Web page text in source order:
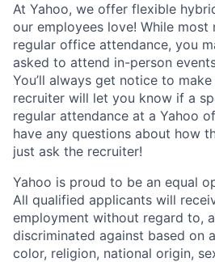
At Yahoo, we offer flexible
our employees love! While most
regular office attendance, you
asked to attend in-person
You’ll always get notice to
recruiter will let you know if a
regular attendance at a Yahoo
have any questions about how
just ask the recruiter!
Yahoo is proud to be an equal
All qualified applicants will
employment without regard to,
discriminated against based on
color, religion, national origin,